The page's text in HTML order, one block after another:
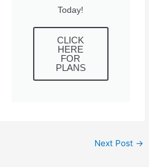
Today!
CLICK
HERE
FOR
PLANS
Next Post →